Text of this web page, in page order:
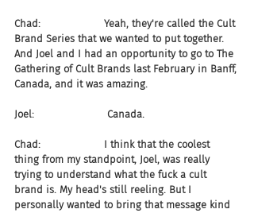
Chad:                    Yeah, they're called the Cult
Brand Series that we wanted to put together.
And Joel and I had an opportunity to go to The
Gathering of Cult Brands last February in Banff,
Canada, and it was amazing.
Joel:                       Canada.
Chad:                    I think that the coolest
thing from my standpoint, Joel, was really
trying to understand what the fuck a cult
brand is. My head's still reeling. But I
personally wanted to bring that message kind